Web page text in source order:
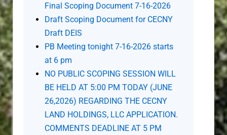
Final Scoping Document 7-16-2026
Draft Scoping Document for CECNY
Draft DEIS
PB Meeting tonight 7-16-2026 starts
at 6 pm
NO PUBLIC SCOPING SESSION WILL
BE HELD AT 5:00 PM TODAY (JUNE
26,2026) REGARDING THE CECNY
LAND HOLDINGS, LLC APPLICATION.
COMMENTS DEADLINE AT 5 PM